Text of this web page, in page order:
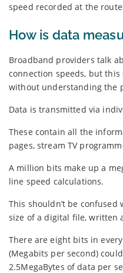
speed recorded at the
How is data
Broadband providers talk
connection speeds, but
without understanding the
Data is transmitted via
These contain all the
pages, stream TV
A million bits make up a
line speed calculations.
This shouldn’t be confused
size of a digital file, written
There are eight bits in
(Megabits per second)
2.5MegaBytes of data per